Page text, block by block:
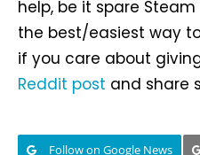
help, be it spare
the best/easiest way
if you care about
Reddit post and share
Follow on Google News